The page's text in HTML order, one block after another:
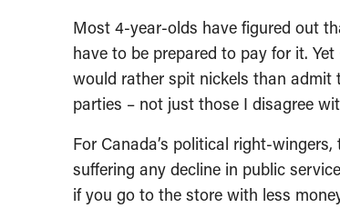
Most 4-year-olds have figured out
have to be prepared to pay for it.
would rather spit nickels than admit
parties – not just those I disagree
For Canada’s political right-
suffering any decline in public
if you go to the store with less